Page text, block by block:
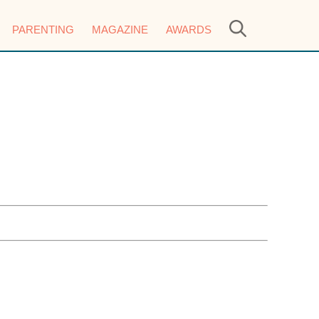
PARENTING MAGAZINE AWARDS